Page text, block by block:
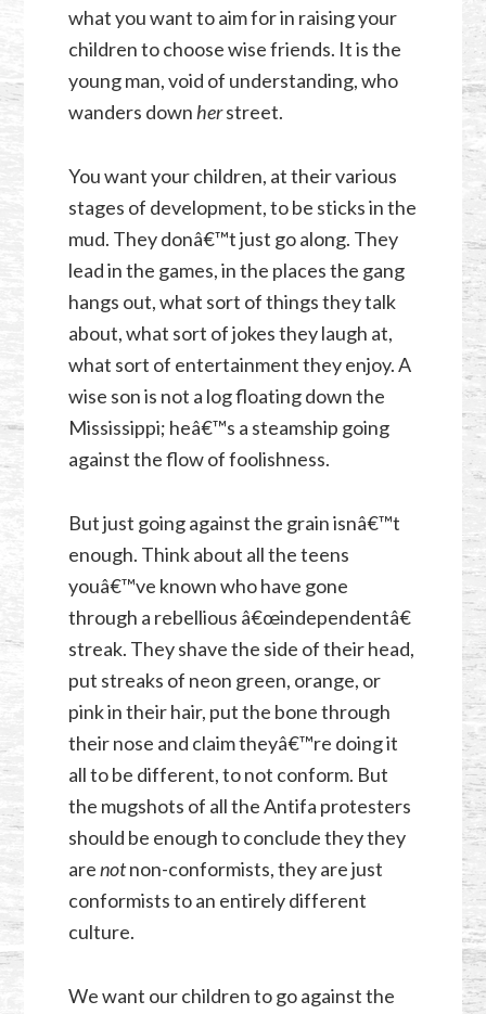
what you want to aim for in raising your
children to choose wise friends. It is the
young man, void of understanding, who
wanders down herstreet.
You want your children, at their various
stages of development, to be sticks in the
mud. They donâ€™t just go along. They
lead in the games, in the places the gang
hangs out, what sort of things they talk
about, what sort of jokes they laugh at,
what sort of entertainment they enjoy. A
wise son is not a log floating down the
Mississippi; heâ€™s a steamship going
against the flow of foolishness.
But just going against the grain isnâ€™t
enough. Think about all the teens
youâ€™ve known who have gone
through a rebellious â€œindependentâ€
streak. They shave the side of their head,
put streaks of neon green, orange, or
pink in their hair, put the bone through
their nose and claim theyâ€™re doing it
all to be different, to not conform. But
the mugshots of all the Antifa protesters
should be enough to conclude they they
arenotnon-conformists, they are just
conformists to an entirely different
culture.
We want our children to go against the